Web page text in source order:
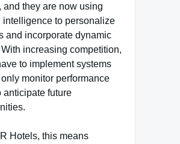
and they are now using
intelligence to personalize
and incorporate dynamic
increasing competition,
to implement systems
monitor performance
anticipate future
Hotels, this means